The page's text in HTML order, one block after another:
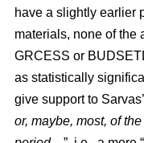
have a slightly earlier
materials, none of the
GRCESS or
as statistically
give support to
or, maybe, most, of